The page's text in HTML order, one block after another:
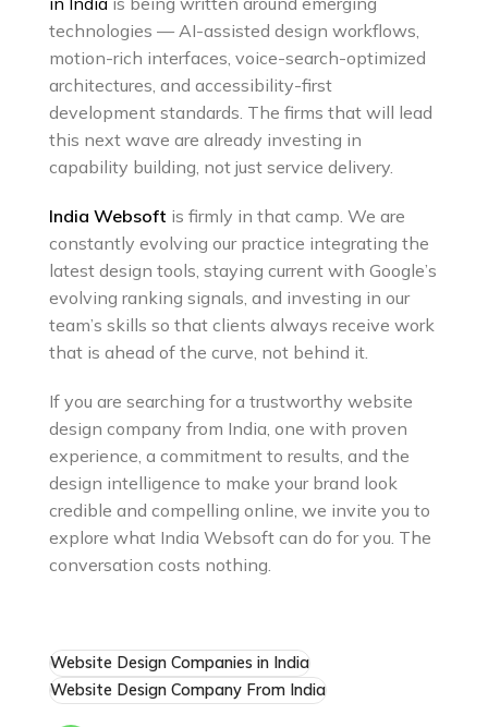
technologies — AI-assisted design workflows,
motion-rich interfaces, voice-search-optimized
architectures, and accessibility-first
development standards. The firms that will lead
this next wave are already investing in
capability building, not just service delivery.
India Websoft is firmly in that camp. We are
constantly evolving our practice integrating the
latest design tools, staying current with Google’s
evolving ranking signals, and investing in our
team’s skills so that clients always receive work
that is ahead of the curve, not behind it.
If you are searching for a trustworthy website
design company from India, one with proven
experience, a commitment to results, and the
design intelligence to make your brand look
credible and compelling online, we invite you to
explore what India Websoft can do for you. The
conversation costs nothing.
Website Design Companies in India
Website Design Company From India